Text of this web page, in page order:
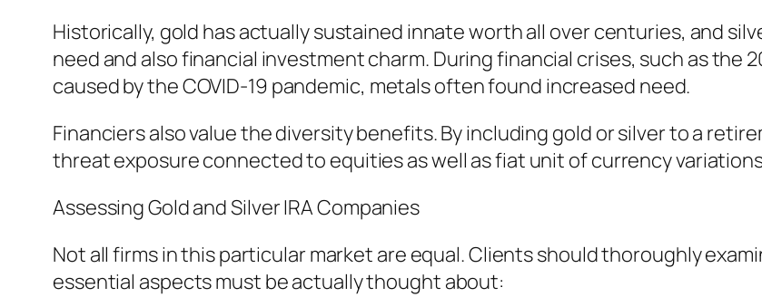
Historically, gold has actually sustained innate worth all over centuries, and
need and also financial investment charm. During financial crises, such as
caused by the COVID-19 pandemic, metals often found increased need.
Financiers also value the diversity benefits. By including gold or silver to a
threat exposure connected to equities as well as fiat unit of currency
Assessing Gold and Silver IRA Companies
Not all firms in this particular market are equal. Clients should thoroughly
essential aspects must be actually thought about: